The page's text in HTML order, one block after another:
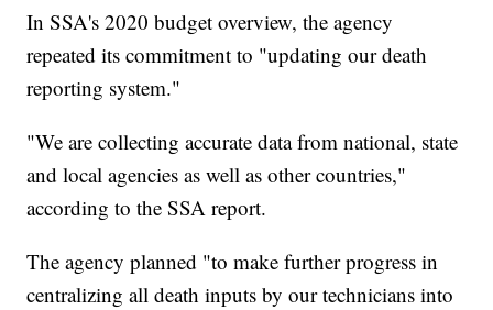
In SSA's 2020 budget overview, the agency
repeated its commitment to "updating our death
reporting system."
"We are collecting accurate data from national, state
and local agencies as well as other countries,"
according to the SSA report.
The agency planned "to make further progress in
centralizing all death inputs by our technicians into